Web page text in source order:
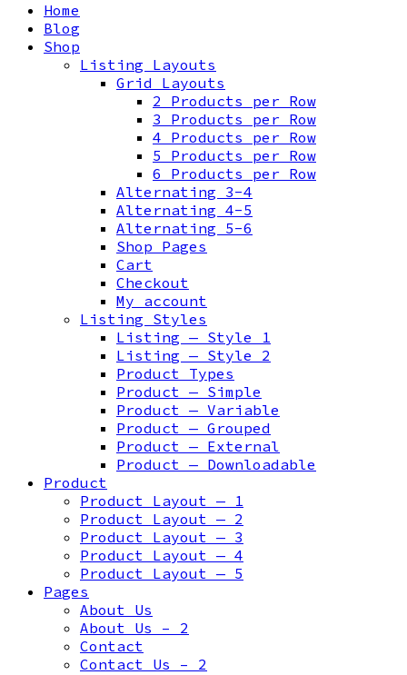
Home
Blog
Shop
Listing Layouts
Grid Layouts
2 Products per Row
3 Products per Row
4 Products per Row
5 Products per Row
6 Products per Row
Alternating 3-4
Alternating 4-5
Alternating 5-6
Shop Pages
Cart
Checkout
My account
Listing Styles
Listing — Style 1
Listing — Style 2
Product Types
Product — Simple
Product — Variable
Product — Grouped
Product — External
Product — Downloadable
Product
Product Layout — 1
Product Layout — 2
Product Layout — 3
Product Layout — 4
Product Layout — 5
Pages
About Us
About Us – 2
Contact
Contact Us – 2